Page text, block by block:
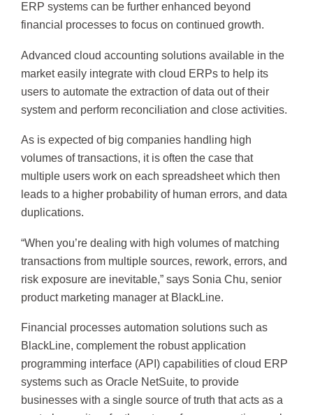
ERP systems can be further enhanced beyond
financial processes to focus on continued growth.
Advanced cloud accounting solutions available in the
market easily integrate with cloud ERPs to help its
users to automate the extraction of data out of their
system and perform reconciliation and close activities.
As is expected of big companies handling high
volumes of transactions, it is often the case that
multiple users work on each spreadsheet which then
leads to a higher probability of human errors, and data
duplications.
“When you’re dealing with high volumes of matching
transactions from multiple sources, rework, errors, and
risk exposure are inevitable,” says Sonia Chu, senior
product marketing manager at BlackLine.
Financial processes automation solutions such as
BlackLine, complement the robust application
programming interface (API) capabilities of cloud ERP
systems such as Oracle NetSuite, to provide
businesses with a single source of truth that acts as a